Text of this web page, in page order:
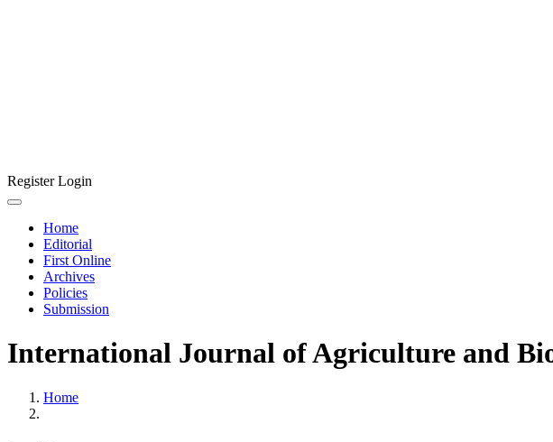
RegisterLogin
Home
Editorial
First Online
Archives
Policies
Submission
International Journal of Agriculture and
Home